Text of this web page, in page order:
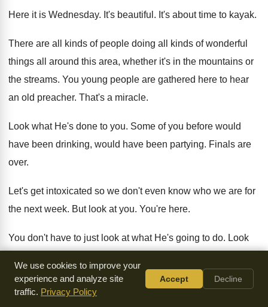
Here it is Wednesday. It's beautiful . It's about time to kayak.
There are all kinds of people doing all
kinds of wonderful
things all around this area, whether it's in the mountains or
the streams. You young people are gathered here to hear
an old preacher. That's a miracle.
Look what He's done to you. Some of you before would
have been drinking, would have been partying. Finals are
over.
Let's get intoxicated so we don't even know who we are for
the next week. But look at you. You're here.
You don't have to just look at what He's going to do. Look
thankful
We use cookies to improve your
experience and analyze site
traffic. Privacy Policy
Accept Decline